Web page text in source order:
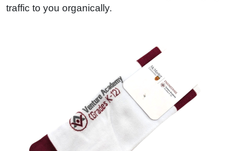
traffic to you organically.